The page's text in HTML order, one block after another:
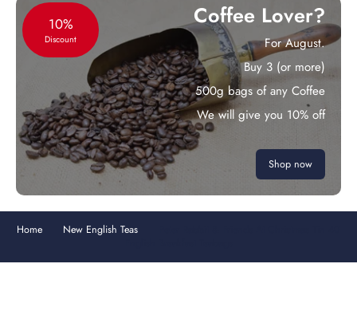
10%
Discount
Coffee Lover?
For August.
Buy 3 (or more)
500g bags of any Coffee
We will give you 10% off
Shop now
Home New English Teas